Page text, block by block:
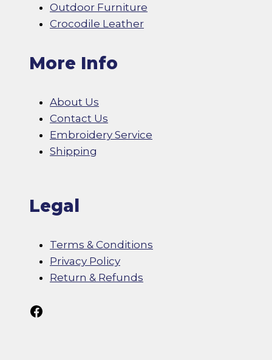
Outdoor Furniture
Crocodile Leather
More Info
About Us
Contact Us
Embroidery Service
Shipping
Legal
Terms & Conditions
Privacy Policy
Return & Refunds
Follow Us On Facebook